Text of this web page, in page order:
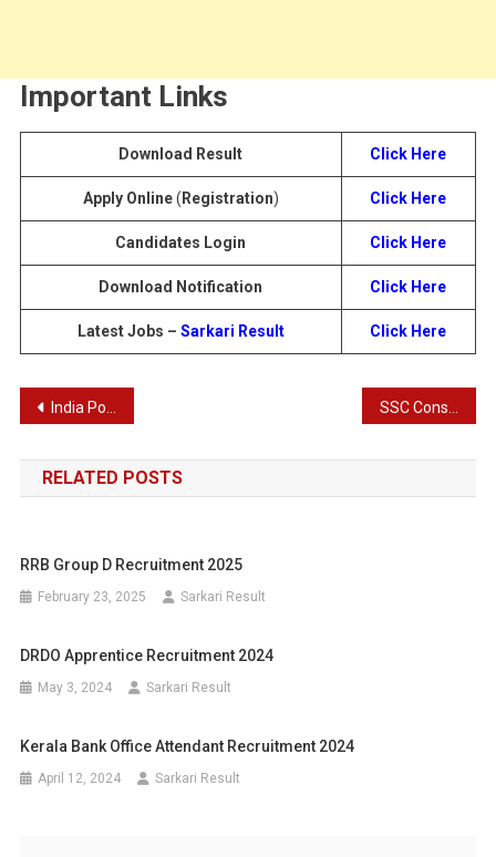
Important Links
Download Result Click Here
Apply Online( Registration) Click Here
Candidates Login Click Here
Download Notification Click Here
Latest Jobs – Sarkari Result Click Here
Post
navigation
India Post Payment Bank (IPPB) Circle Based Executives (CBE) Recruitment 2025
RELATED POSTS
RRB Group D Recruitment 2025
February 23, 2025 Sarkari Result
DRDO Apprentice Recruitment 2024
May 3, 2024 Sarkari Result
Kerala Bank Office Attendant Recruitment 2024
April 12, 2024 Sarkari Result